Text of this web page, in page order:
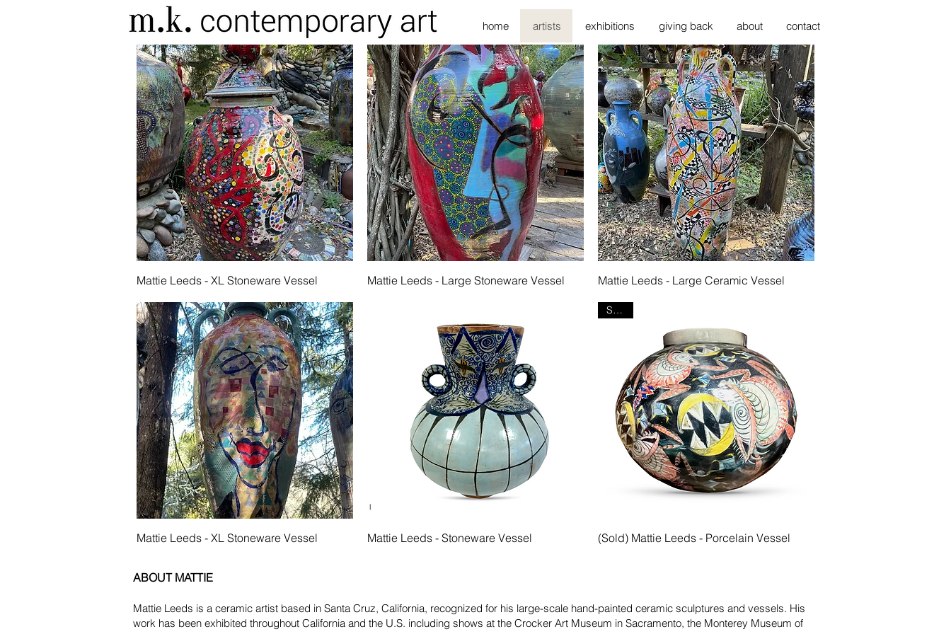
home artists exhibitions giving back about contact
Quick View
Mattie Leeds - XL Stoneware Vessel Quick View
Mattie Leeds - Large Stoneware Vessel Quick View
Mattie Leeds - Large Ceramic Vessel
Quick View
Mattie Leeds - XL Stoneware Vessel Quick View
Mattie Leeds - Stoneware Vessel Quick View
SOLD
(Sold) Mattie Leeds - Porcelain Vessel
ABOUT MATTIE
Mattie Leeds is a ceramic artist based in Santa Cruz, California, recognized for his large-scale hand-painted ceramic sculptures and vessels. His
work has been exhibited throughout California and the U.S. including shows at the Crocker Art Museum in Sacramento, the Monterey Museum of